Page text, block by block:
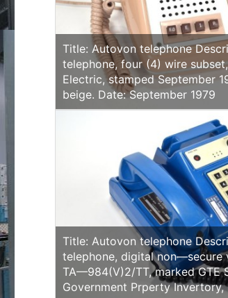
Title: Autovon telephone
telephone, four (4) wire
Electric, stamped September
beige. Date: September 1979
Title: Autovon telephone
telephone, digital non—secure
TA—984(V)2/TT, marked GTE
Government Prperty Invertory,